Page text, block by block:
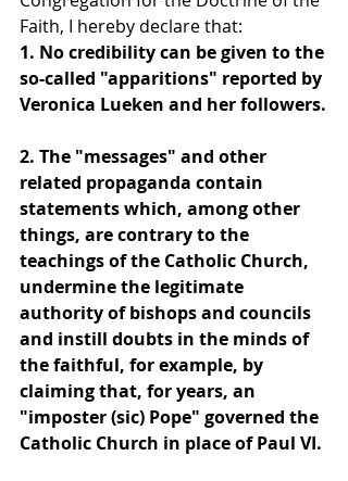
Faith, I hereby declare that:
1. No credibility can be given to the
so-called "apparitions" reported by
Veronica Lueken and her followers.
2. The "messages" and other
related propaganda contain
statements which, among other
things, are contrary to the
teachings of the Catholic Church,
undermine the legitimate
authority of bishops and councils
and instill doubts in the minds of
the faithful, for example, by
claiming that, for years, an
"imposter (sic) Pope" governed the
Catholic Church in place of Paul VI.